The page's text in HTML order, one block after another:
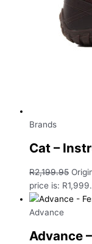
Brands
Cat –
R2,199.95
price is:
Advance
Advance